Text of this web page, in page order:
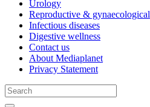
Urology
Reproductive & gynaecological
Infectious diseases
Digestive wellness
Contact us
About Mediaplanet
Privacy Statement